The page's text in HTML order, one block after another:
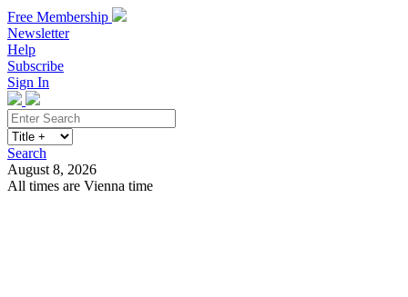
Free Membership
Newsletter
Help
Subscribe
Sign In
Search
August 8, 2026
All times are Vienna time